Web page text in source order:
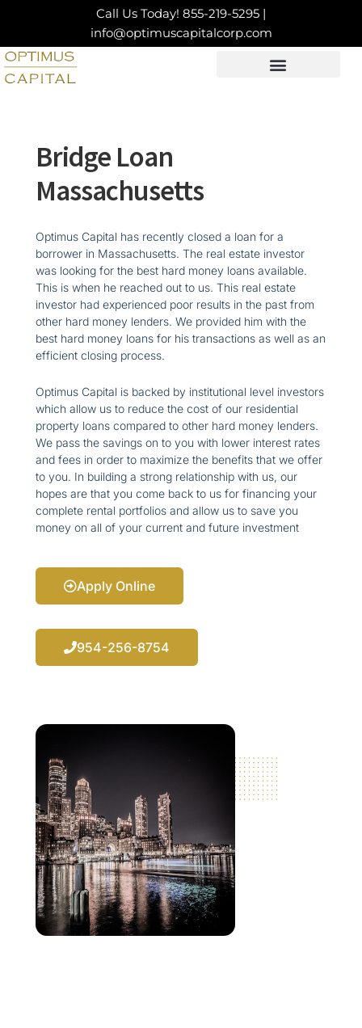
content
Call Us Today! 855-219-5295 |
info@optimuscapitalcorp.com
Bridge Loan
Massachusetts
Optimus Capital has recently closed a loan for a
borrower in Massachusetts. The real estate investor
was looking for the best hard money loans available.
This is when he reached out to us. This real estate
investor had experienced poor results in the past from
other hard money lenders. We provided him with the
best hard money loans for his transactions as well as an
efficient closing process.
Optimus Capital is backed by institutional level investors
which allow us to reduce the cost of our residential
property loans compared to other hard money lenders.
We pass the savings on to you with lower interest rates
and fees in order to maximize the benefits that we offer
to you. In building a strong relationship with us, our
hopes are that you come back to us for financing your
complete rental portfolios and allow us to save you
money on all of your current and future investment
Apply Online
954-256-8754